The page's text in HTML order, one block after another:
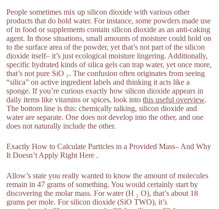
People sometimes mix up silicon dioxide with various other
products that do hold water. For instance, some powders made use
of in food or supplements contain silicon dioxide as an anti-caking
agent. In those situations, small amounts of moisture could hold on
to the surface area of the powder, yet that’s not part of the silicon
dioxide itself– it’s just ecological moisture lingering. Additionally,
specific hydrated kinds of silica gels can trap water, yet once more,
that’s not pure SiO ₂. The confusion often originates from seeing
“silica” on active ingredient labels and thinking it acts like a
sponge. If you’re curious exactly how silicon dioxide appears in
daily items like vitamins or spices, look intothis useful overview.
The bottom line is this: chemically talking, silicon dioxide and
water are separate. One does not develop into the other, and one
does not naturally include the other.
Exactly How to Calculate Particles in a Provided Mass– And Why
It Doesn’t Apply Right Here .
Allow’s state you really wanted to know the amount of molecules
remain in 47 grams of something. You would certainly start by
discovering the molar mass. For water (H ₂ O), that’s about 18
grams per mole. For silicon dioxide (SiO TWO), it’s